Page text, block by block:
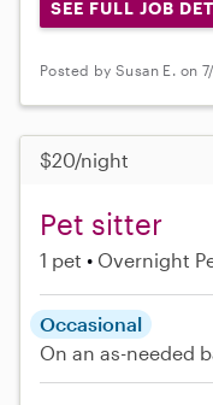
SEE FULL JOB
Posted by Susan E. on
$20/night
Pet sitter
1 pet Overnight
Occasional
On an as-needed